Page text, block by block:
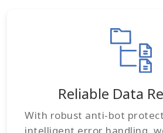
Reliable Data
With robust anti-bot